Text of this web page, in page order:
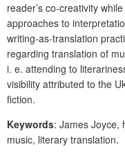
reader’s co-creativity
approaches to
writing-as-translation
regarding translation of
i. e. attending to
visibility attributed to the
fiction.
Keywords: James Joyce,
music, literary translation.